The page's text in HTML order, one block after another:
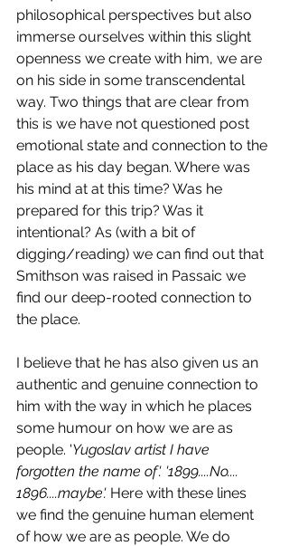
philosophical perspectives but also
immerse ourselves within this slight
openness we create with him, we are
on his side in some transcendental
way. Two things that are clear from
this is we have not questioned post
emotional state and connection to the
place as his day began. Where was
his mind at at this time? Was he
prepared for this trip? Was it
intentional? As (with a bit of
digging/reading) we can find out that
Smithson was raised in Passaic we
find our deep-rooted connection to
the place.
I believe that he has also given us an
authentic and genuine connection to
him with the way in which he places
some humour on how we are as
people. 'Yugoslav artist I have
forgotten the name of'. '1899....No....
1896....maybe'. Here with these lines
we find the genuine human element
of how we are as people. We do